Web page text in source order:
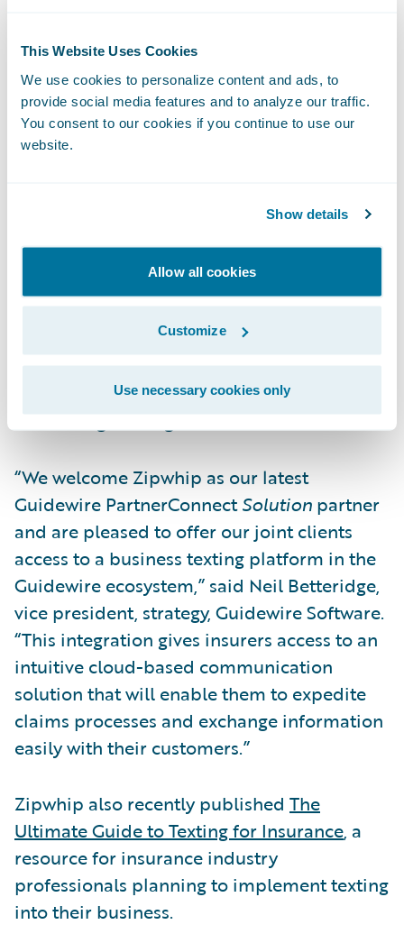
This Website Uses Cookies
We use cookies to personalize content and ads, to
provide social media features and to analyze our traffic.
You consent to our cookies if you continue to use our
website.
Show details
Allow all cookies
Customize
Use necessary cookies only
integration allows claims adjusters to reach
medium they prefer.”
With Zipwhip’s
sync an unlimited number of contacts and
claim number is associated with the
relevant conversation. Adjusters can also
improve the customer experience by
sending automated texts throughout the
claims workflow, enabling auto-replies and
scheduling messages for the future.
“We welcome Zipwhip as our latest
Guidewire PartnerConnectSolution partner
and are pleased to offer our joint clients
access to a business texting platform in the
Guidewire ecosystem,” said Neil Betteridge,
vice president, strategy, Guidewire Software.
“This integration gives insurers access to an
intuitive cloud-based communication
solution that will enable them to expedite
claims processes and exchange information
easily with their customers.”
Zipwhip also recently published The
Ultimate Guide to Texting for Insurance, a
resource for insurance industry
professionals planning to implement texting
into their business.